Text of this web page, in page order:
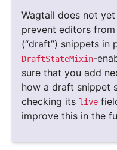
Wagtail does not
prevent editors
(“draft”) snippets in
DraftStateMixin-
sure that you add
how a draft snippet
checking its live
improve this in the